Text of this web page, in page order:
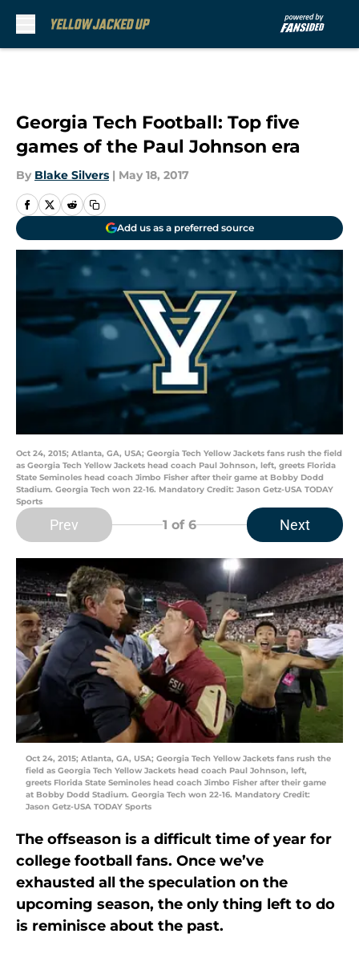
Georgia Tech Football: Top five
games of the Paul Johnson era
By Blake Silvers | May 18, 2017
Add us as a preferred source
Oct 24, 2015; Atlanta, GA, USA; Georgia Tech Yellow Jackets fans rush the field
as Georgia Tech Yellow Jackets head coach Paul Johnson, left, greets Florida
State Seminoles head coach Jimbo Fisher after their game at Bobby Dodd
Stadium. Georgia Tech won 22-16. Mandatory Credit: Jason Getz-USA TODAY
Sports
Prev 1 of 6 Next
Oct 24, 2015; Atlanta, GA, USA; Georgia Tech Yellow Jackets fans rush the
field as Georgia Tech Yellow Jackets head coach Paul Johnson, left,
greets Florida State Seminoles head coach Jimbo Fisher after their game
at Bobby Dodd Stadium. Georgia Tech won 22-16. Mandatory Credit:
Jason Getz-USA TODAY Sports
The offseason is a difficult time of year for
college football fans. Once we’ve
exhausted all the speculation on the
upcoming season, the only thing left to do
is reminisce about the past.